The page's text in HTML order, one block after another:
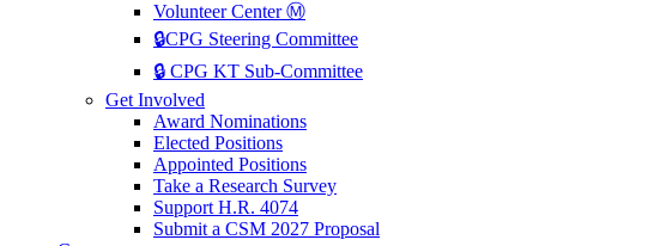
Volunteer Center Ⓜ️
🔒CPG Steering Committee
🔒 CPG KT Sub-Committee
Get Involved
Award Nominations
Elected Positions
Appointed Positions
Take a Research Survey
Support H.R. 4074
Submit a CSM 2027 Proposal